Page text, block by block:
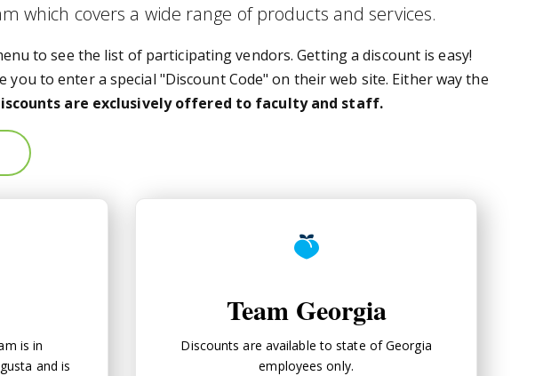
which covers a wide range of products and services.
to see the list of participating vendors. Getting a discount is easy!
to enter a special "Discount Code" on their web site. Either way the
are exclusively offered to faculty and staff.
is in
and is
Team Georgia
Discounts are available to state of Georgia
employees only.